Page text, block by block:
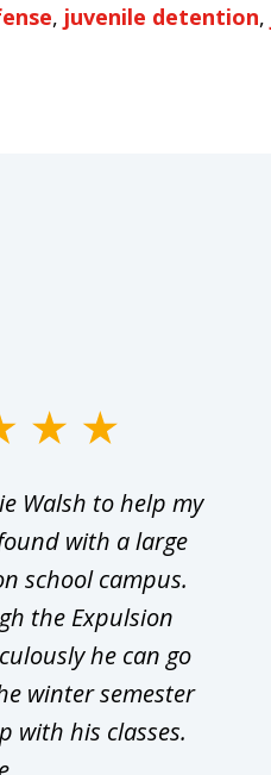
, juvenile detention,
Walsh to help my
with a large
school campus.
the Expulsion
he can go
winter semester
with his classes.